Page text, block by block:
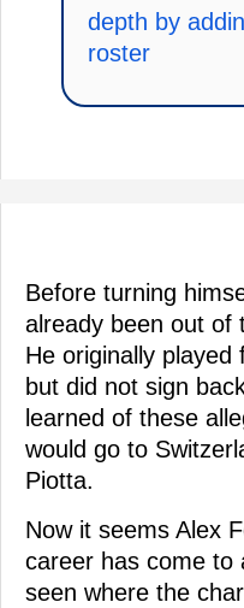
depth by
roster
Before turning
already been out of
He originally
but did not sign
learned of these
would go to
Piotta.
Now it seems Alex
career has come to
seen where the